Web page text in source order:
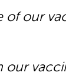
our
our